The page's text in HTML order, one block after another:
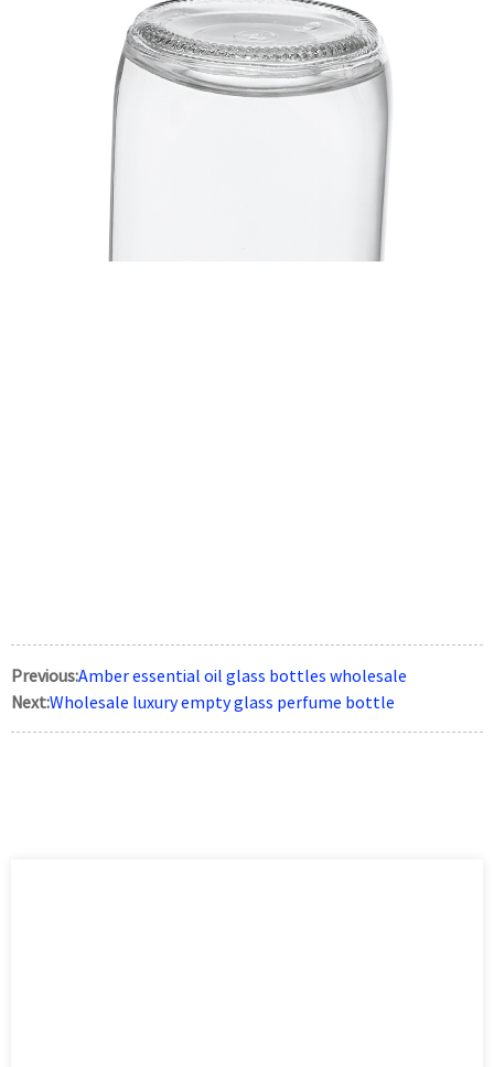
Previous:Amber essential oil glass bottles wholesale
Next:Wholesale luxury empty glass perfume bottle